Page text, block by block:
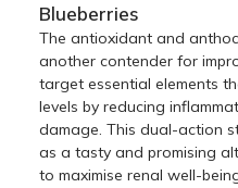
Blueberries
The antioxidant and
another contender for
target essential elements
levels by reducing
damage. This dual-action
as a tasty and promising
to maximise renal well-